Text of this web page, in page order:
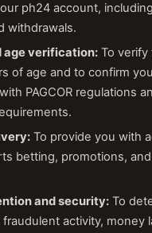
ph24 account,
withdrawals.
age verification: To verify
of age and to confirm
PAGCOR regulations
To provide you with
betting, promotions,
and security: To
activity, money